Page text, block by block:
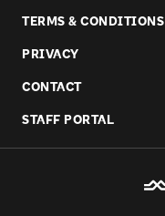
TERMS & CONDITIONS
PRIVACY
CONTACT
STAFF PORTAL